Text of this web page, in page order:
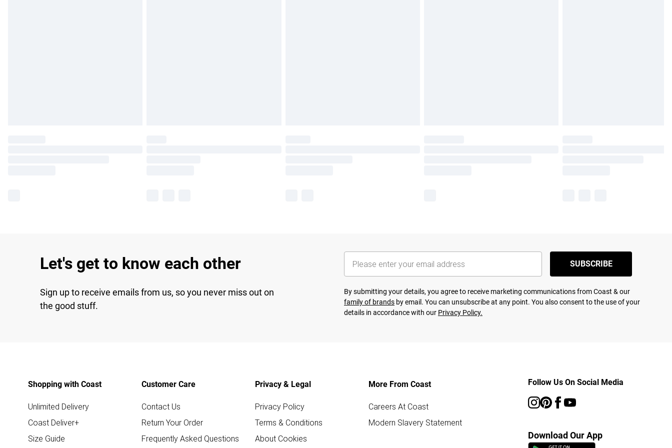
Let's get to know each other
Sign up to receive emails from us, so you never miss out on
the good stuff.
SUBSCRIBE
By submitting your details, you agree to receive marketing communications from Coast & our
family of brands by email. You can unsubscribe at any point. You also consent to the use of your
details in accordance with our Privacy Policy.
Shopping with Coast
Unlimited Delivery
Coast Deliver+
Size Guide
Customer Care
Contact Us
Return Your Order
Frequently Asked Questions
Privacy & Legal
Privacy Policy
Terms & Conditions
About Cookies
More From Coast
Careers At Coast
Modern Slavery Statement
Follow Us On Social Media
Download Our App